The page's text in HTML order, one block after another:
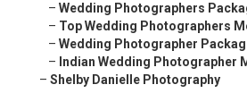
– Wedding Photographers
– Top Wedding Photographers
– Wedding Photographer
– Indian Wedding Photographer
– Shelby Danielle Photography